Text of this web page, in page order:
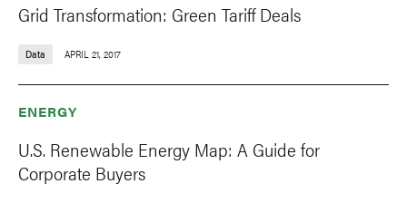
Grid Transformation: Green Tariff Deals
Data APRIL 21, 2017
ENERGY
U.S. Renewable Energy Map: A Guide for
Corporate Buyers